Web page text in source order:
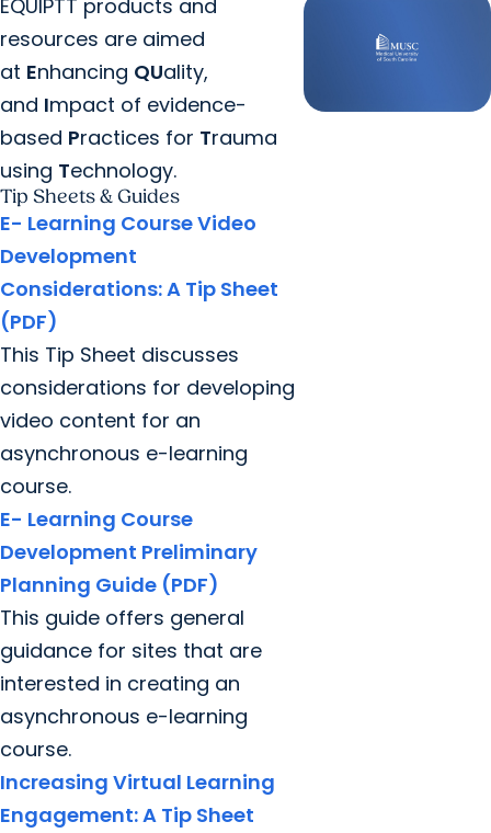
EQUIPTT products and
resources are aimed
at Enhancing QUality,
and Impact of evidence-
based Practices for Trauma
using Technology.
Tip Sheets & Guides
E- Learning Course Video
Development
Considerations: A Tip Sheet
(PDF)
This Tip Sheet discusses
considerations for developing
video content for an
asynchronous e-learning
course.
E- Learning Course
Development Preliminary
Planning Guide (PDF)
This guide offers general
guidance for sites that are
interested in creating an
asynchronous e-learning
course.
Increasing Virtual Learning
Engagement: A Tip Sheet